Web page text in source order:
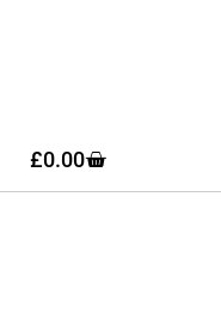
£0.00